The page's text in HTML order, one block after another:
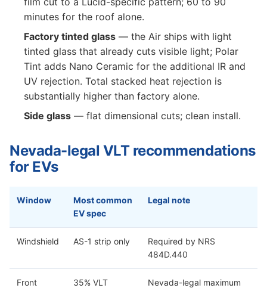
minutes for the roof alone.
Factory tinted glass — the Air ships with light
tinted glass that already cuts visible light; Polar
Tint adds Nano Ceramic for the additional IR and
UV rejection. Total stacked heat rejection is
substantially higher than factory alone.
Side glass — flat dimensional cuts; clean install.
Nevada-legal VLT recommendations
for EVs
Window
Most common
EV spec
Legal note
Windshield AS-1 strip only
Required by NRS
484D.440
Front
35% VLT
Nevada-legal maximum